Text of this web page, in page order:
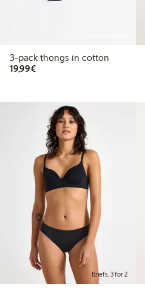
3-pack thongs in cotton
19,99€€19.99
Briefs, 3 for 2